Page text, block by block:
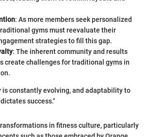
: As more members seek personalized
gyms must reevaluate their
strategies to fill this gap.
: The inherent community and results
create challenges for traditional gyms in
is constantly evolving, and adaptability to
success."
in fitness culture, particularly